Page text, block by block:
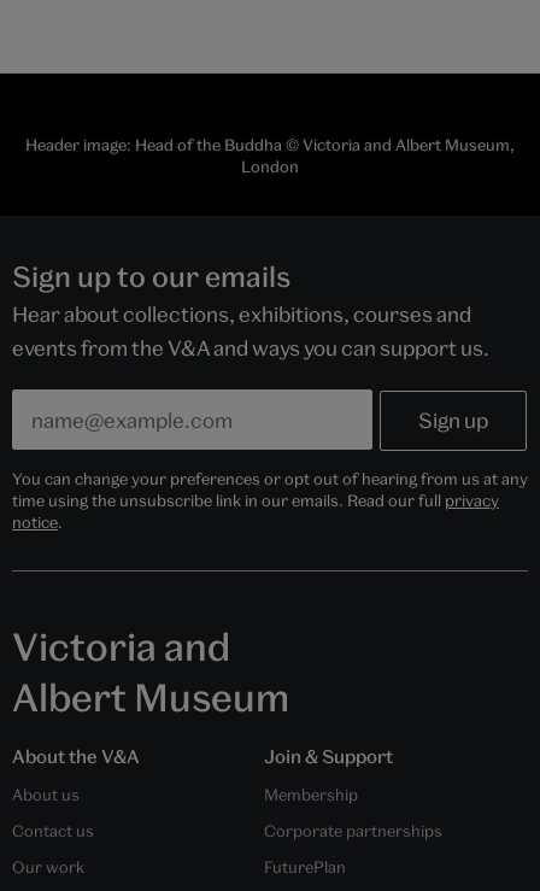
Header image: Head of the Buddha © Victoria and Albert Museum,
London
Sign up to our emails
Hear about collections, exhibitions, courses and
events from the V&A and ways you can support us.
You can change your preferences or opt out of hearing from us at any
time using the unsubscribe link in our emails. Read our full privacy
notice.
Victoria and
Albert Museum
About the V&A
About us
Contact us
Our work
Join & Support
Membership
Corporate partnerships
FuturePlan